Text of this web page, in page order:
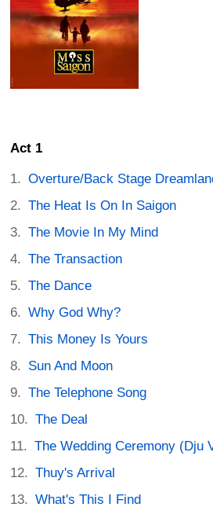
Act 1
Overture/Back Stage
The Heat Is On In Saigon
The Movie In My Mind
The Transaction
The Dance
Why God Why?
This Money Is Yours
Sun And Moon
The Telephone Song
The Deal
The Wedding Ceremony (Dju
Thuy's Arrival
What's This I Find